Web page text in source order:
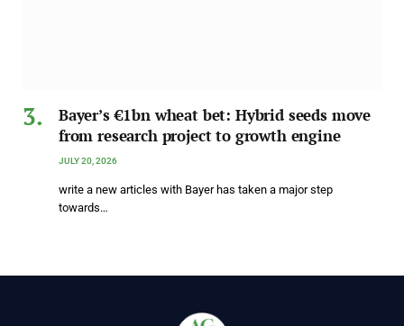
Bayer’s €1bn wheat bet: Hybrid seeds move
from research project to growth engine
JULY 20, 2026
write a new articles with Bayer has taken a major step
towards…